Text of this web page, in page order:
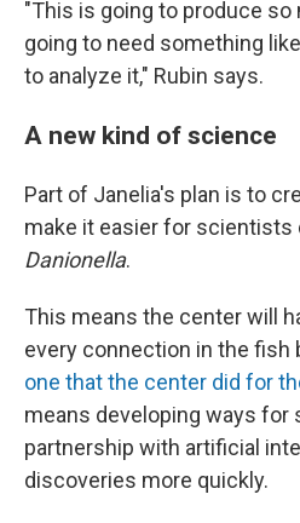
"This is going to produce
going to need something
to analyze it," Rubin says.
A new kind of science
Part of Janelia's plan is to
make it easier for
Danionella.
This means the center will
every connection in the fish
one that the center did for
means developing ways for
partnership with artificial
discoveries more quickly.